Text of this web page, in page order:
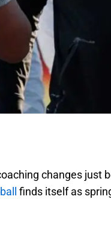
changes just
finds itself as